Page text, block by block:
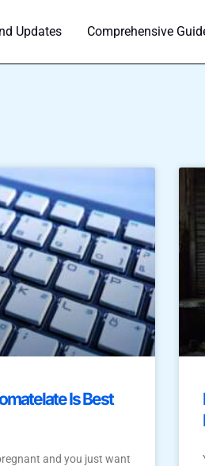
Updates Comprehensive
Is Best
and you just want